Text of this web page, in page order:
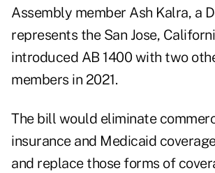
Assembly member Ash Kalra, a
represents the San Jose,
introduced AB 1400 with two
members in 2021.
The bill would eliminate
insurance and Medicaid
and replace those forms of